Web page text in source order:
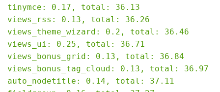
tinymce: 0.17, total: 36.13
views_rss: 0.13, total: 36.26
views_theme_wizard: 0.2, total: 36.46
views_ui: 0.25, total: 36.71
views_bonus_grid: 0.13, total: 36.84
views_bonus_tag_cloud: 0.13, total: 36.97
auto_nodetitle: 0.14, total: 37.11